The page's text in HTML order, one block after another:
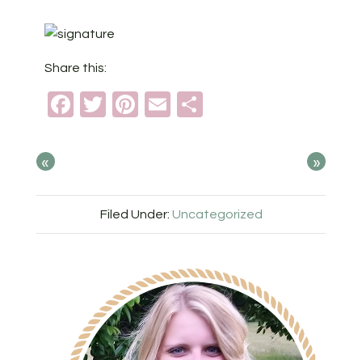
Share this:
Facebook
TwitterPinterest
Email
« »
Filed Under: Uncategorized